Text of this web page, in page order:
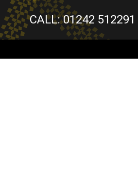
CALL: 01242 512291